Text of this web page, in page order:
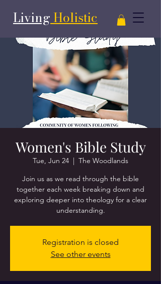
Living Holistic
Women's Bible Study
Tue, Jun 24
  |
The Woodlands
Join us as we read through the bible
together each week breaking down and
exploring deeper into theology for a clear
understanding.
Registration is closed
See other events